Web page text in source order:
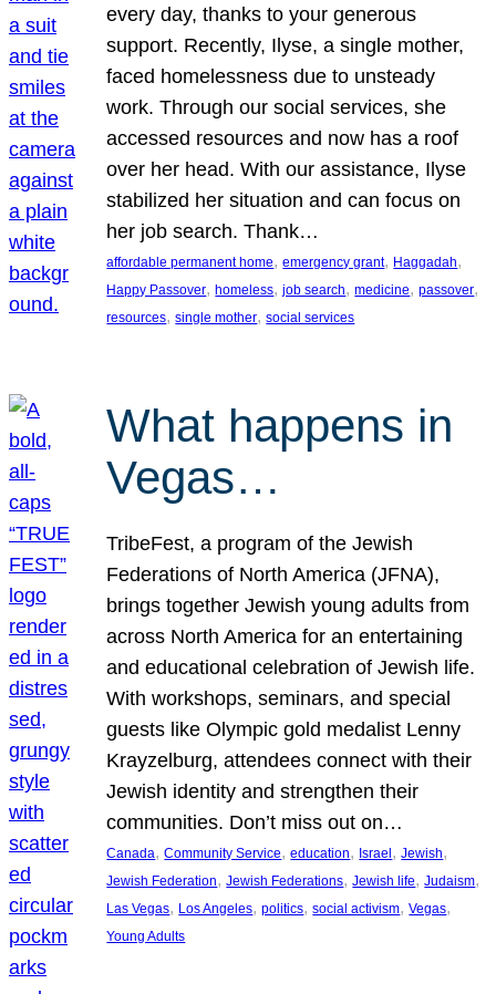
every day, thanks to your generous
support. Recently, Ilyse, a single mother,
faced homelessness due to unsteady
work. Through our social services, she
accessed resources and now has a roof
over her head. With our assistance, Ilyse
stabilized her situation and can focus on
her job search. Thank…
affordable permanent home, emergency grant, Haggadah
Happy Passover, homeless, job search, medicine, passover
resources, single mother, social services
What happens in
Vegas…
TribeFest, a program of the Jewish
Federations of North America (JFNA),
brings together Jewish young adults from
across North America for an entertaining
and educational celebration of Jewish life.
With workshops, seminars, and special
guests like Olympic gold medalist Lenny
Krayzelburg, attendees connect with their
Jewish identity and strengthen their
communities. Don’t miss out on…
Canada, Community Service, education, Israel, Jewish
Jewish Federation, Jewish Federations, Jewish life, Judaism
Las Vegas, Los Angeles, politics, social activism, Vegas
Young Adults